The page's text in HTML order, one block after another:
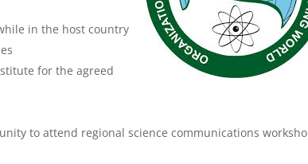
in the host country
for the agreed
to attend regional science communications